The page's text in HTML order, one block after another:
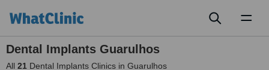
Dental Implants Guarulhos
All 21 Dental Implants Clinics in Guarulhos